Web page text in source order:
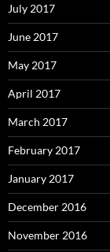
July 2017
June 2017
May 2017
April 2017
March 2017
February 2017
January 2017
December 2016
November 2016